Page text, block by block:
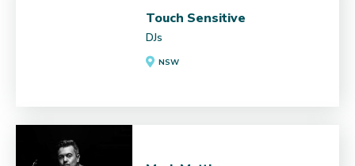
Touch Sensitive
DJs
NSW